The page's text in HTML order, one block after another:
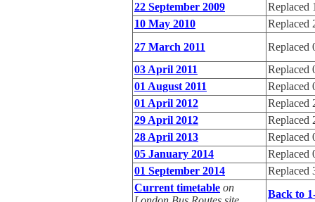
22 September 2009
Replaced
10 May 2010
Replaced
27 March 2011
Replaced
03 April 2011
Replaced
01 August 2011
Replaced
01 April 2012
Replaced
29 April 2012
Replaced
28 April 2013
Replaced
05 January 2014
Replaced
01 September 2014
Replaced
Current timetable on
Back to